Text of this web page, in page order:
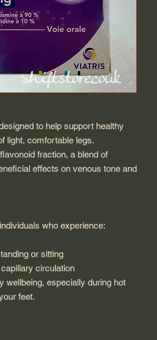
to help support healthy
light, comfortable legs.
fraction, a blend of
effects on venous tone and
who experience:
or sitting
circulation
wellbeing, especially during hot
feet.